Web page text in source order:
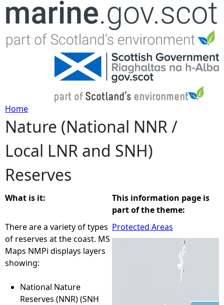
Jump to navigation
Y
o
u
a
r
e
h
e
Home
Nature (National NNR /
Local LNR and SNH)
Reserves
What is it:
There are a variety of types
of reserves at the coast. MS
Maps NMPi displays layers
showing:
National Nature
Reserves (NNR) (SNH
This information page is
part of the theme:
Protected Areas